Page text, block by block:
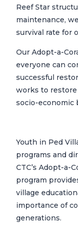
Reef Star
maintenance,
survival rate for
Our Adopt-a-
everyone can
successful
works to
socio-economic
Youth in Ped
programs and
CTC’s Adopt-a-
program
village
importance of
generations.